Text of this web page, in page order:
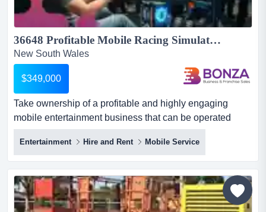
36648 Profitable Mobile Racing Simulator Business Events & Private Hire...
New South Wales
$349,000
Take ownership of a profitable and highly engaging
mobile entertainment business that can be operated
anywhere within the thriving events and experien take
ownership of a profitable and highly engaging mobile
entertainment business that can be operated anywhere
within the thriving events and experiential entertainment
sector! with a proven track record across major public
events...
Entertainment Hire and Rent Mobile Service